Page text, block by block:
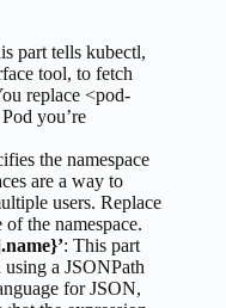
part tells kubectl,
tool, to fetch
replace <pod-
you’re
the namespace
are a way to
users. Replace
the namespace.
: This part
a JSONPath
for JSON,